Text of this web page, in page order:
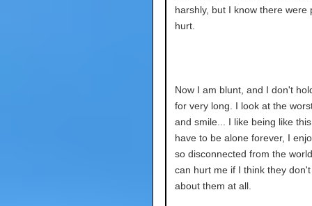
harshly, but I know there were
hurt.
Now I am blunt, and I don't
for very long. I look at the
and smile... I like being like
have to be alone forever, I
so disconnected from the
can hurt me if I think they
about them at all.